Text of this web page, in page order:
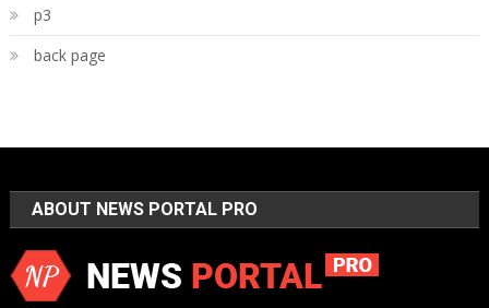
p3
back page
ABOUT NEWS PORTAL PRO